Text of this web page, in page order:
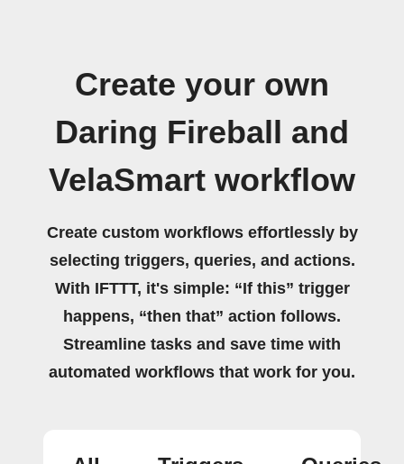
Create your own
Daring Fireball and
VelaSmart workflow
Create custom workflows effortlessly by
selecting triggers, queries, and actions.
With IFTTT, it's simple: “If this” trigger
happens, “then that” action follows.
Streamline tasks and save time with
automated workflows that work for you.